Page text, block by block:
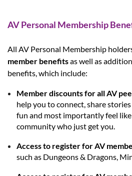
AV Personal Membership
All AV Personal Membership
member benefitsas well as
benefits, which include:
Member discounts for all AV
help you to connect, share
fun and most importantly feel
community who just get you.
Access to register for AV
such as Dungeons & Dragons,